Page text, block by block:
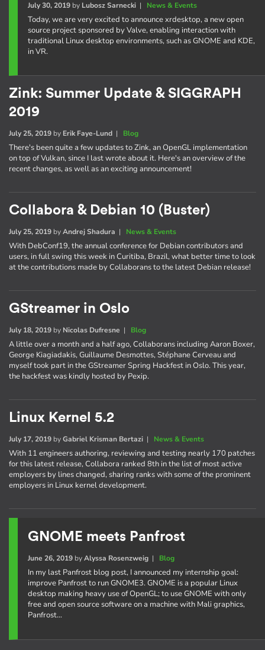
July 30, 2019by Lubosz Sarnecki| News & Events
Today, we are very excited to announce xrdesktop, a new open
source project sponsored by Valve, enabling interaction with
traditional Linux desktop environments, such as GNOME and KDE,
in VR.
Zink: Summer Update & SIGGRAPH
2019
July 25, 2019 by Erik Faye-Lund | Blog
There's been quite a few updates to Zink, an OpenGL implementation
on top of Vulkan, since I last wrote about it. Here's an overview of the
recent changes, as well as an exciting announcement!
Collabora & Debian 10 (Buster)
July 25, 2019 byAndrej Shadura | News & Events
With DebConf19, the annual conference for Debian contributors and
users, in full swing this week in Curitiba, Brazil, what better time to look
at the contributions made by Collaborans to the latest Debian release!
GStreamer in Oslo
July 18, 2019 by Nicolas Dufresne | Blog
A little over a month and a half ago, Collaborans including Aaron Boxer,
George Kiagiadakis, Guillaume Desmottes, Stéphane Cerveau and
myself took part in the GStreamer Spring Hackfest in Oslo. This year,
the hackfest was kindly hosted by Pexip.
Linux Kernel 5.2
July 17, 2019 byGabriel Krisman Bertazi | News & Events
With 11 engineers authoring, reviewing and testing nearly 170 patches
for this latest release, Collabora ranked 8th in the list of most active
employers by lines changed, sharing ranks with some of the prominent
employers in Linux kernel development.
GNOME meets Panfrost
June 26, 2019byAlyssa Rosenzweig| Blog
In my last Panfrost blog post, I announced my internship goal:
improve Panfrost to run GNOME3. GNOME is a popular Linux
desktop making heavy use of OpenGL; to use GNOME with only
free and open source software on a machine with Mali graphics,
Panfrost…